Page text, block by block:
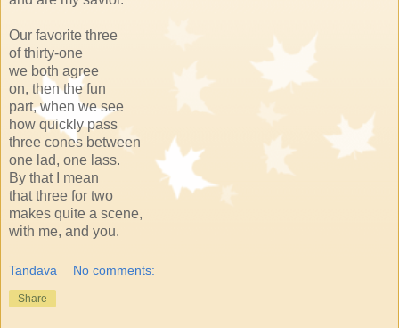
Our favorite three
of thirty-one
we both agree
on, then the fun
part, when we see
how quickly pass
three cones between
one lad, one lass.
By that I mean
that three for two
makes quite a scene,
with me, and you.
Tandava No comments:
Share